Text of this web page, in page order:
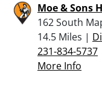
Moe & Sons
162 South
14.5 Miles |
231-834-5737
More Info